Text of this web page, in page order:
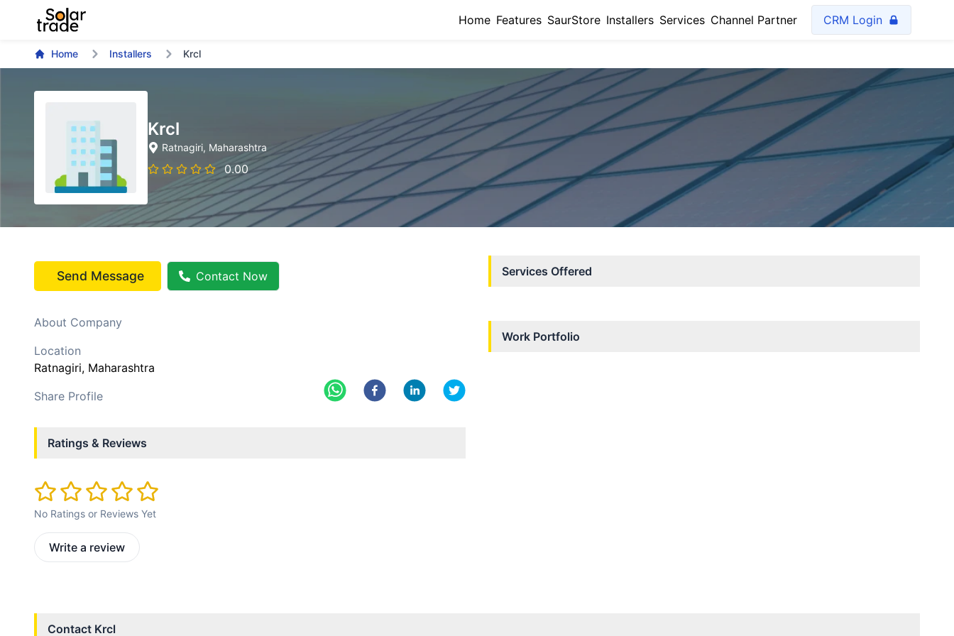
Home Features SaurStore Installers Services Channel Partner CRM Login
Home Installers Krcl
Krcl
Ratnagiri, Maharashtra
0.00
Send Message Contact Now
About Company
Location
Ratnagiri, Maharashtra
Share Profile
Ratings & Reviews
No Ratings or Reviews Yet
Write a review
Services Offered
Work Portfolio
Contact Krcl